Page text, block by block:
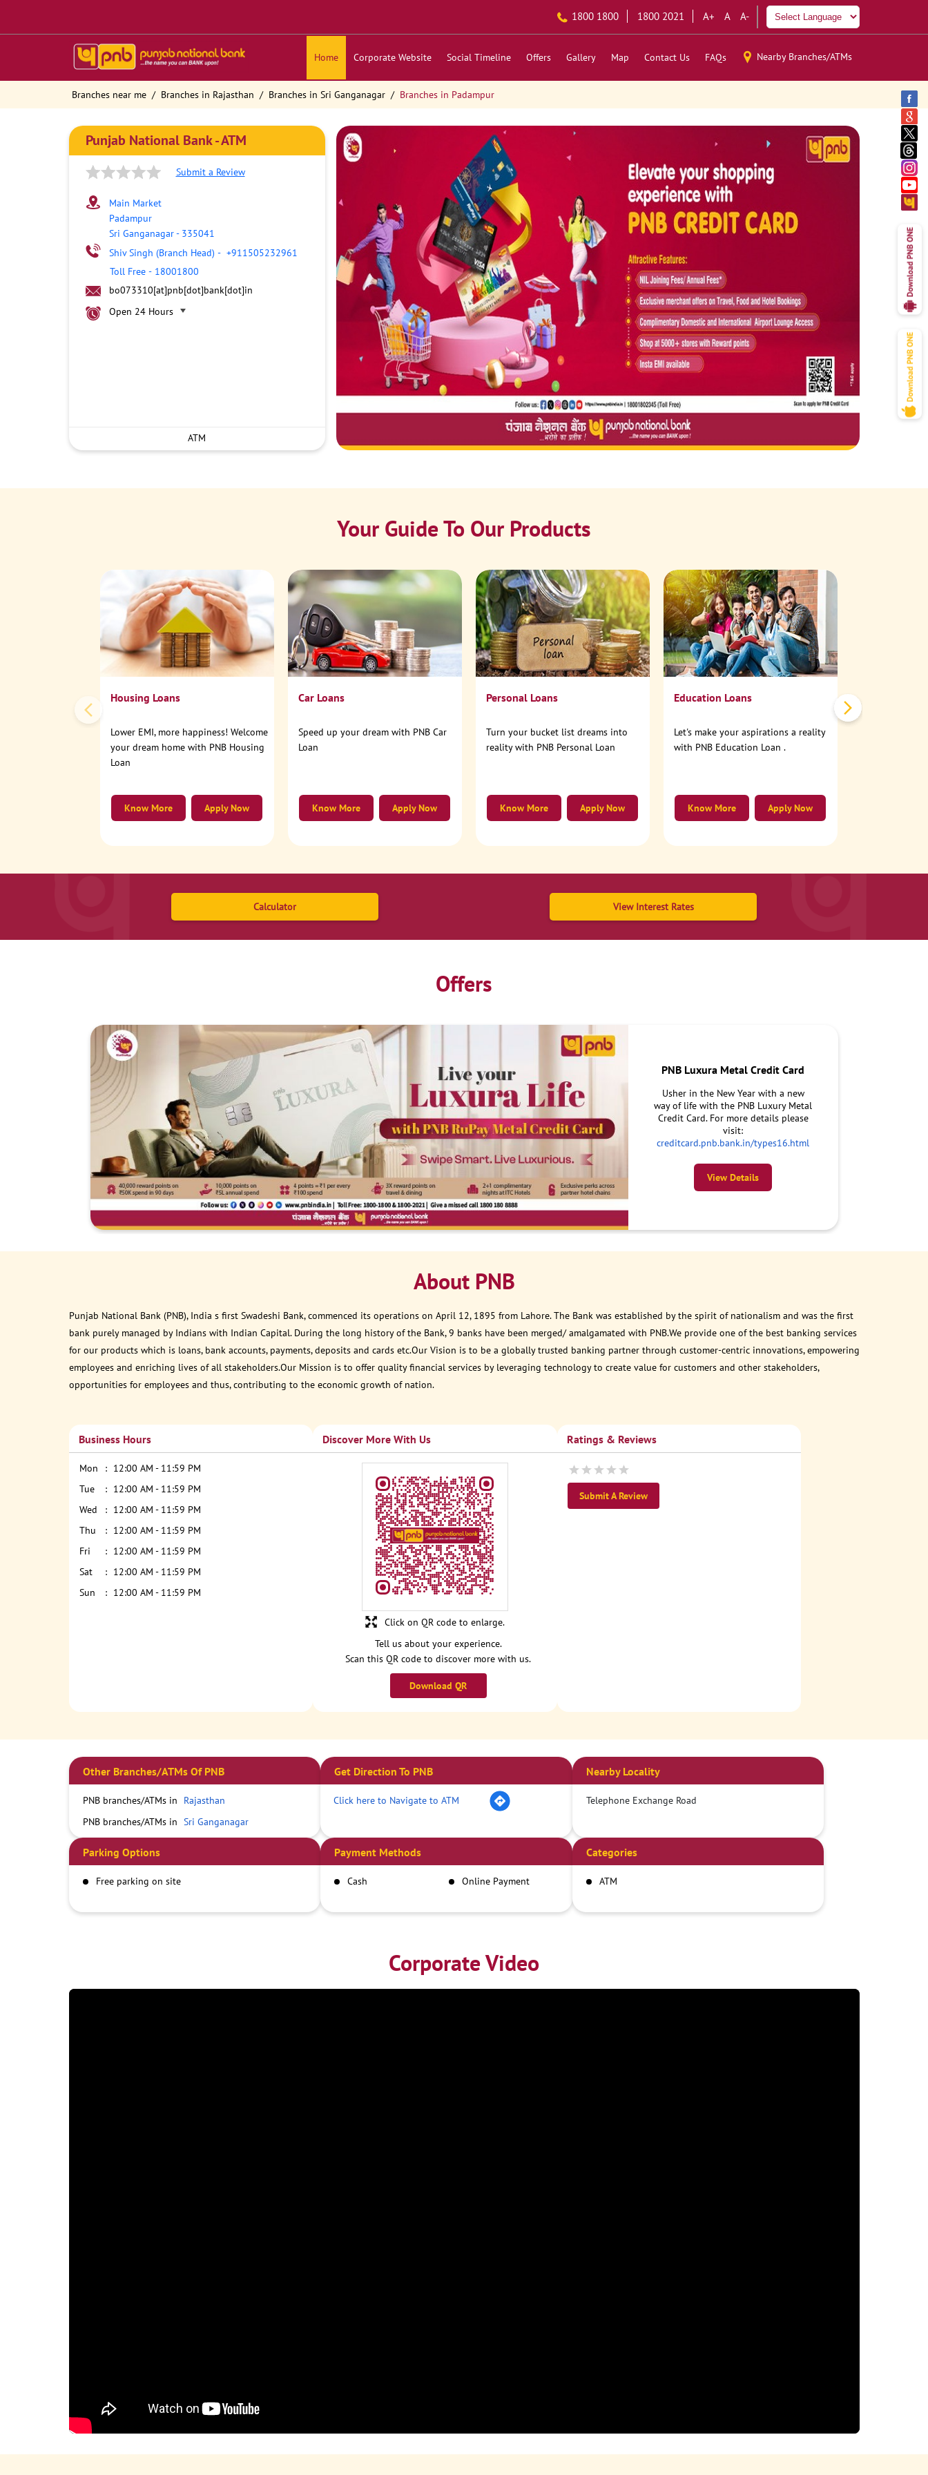
1800 1800 1800 2021 A+ A A-
Home Corporate Website Social Timeline Offers Gallery Map Contact Us FAQs Nearby Branches/ATMs
Branches near me Branches in Rajasthan Branches in Sri Ganganagar Branches in Padampur
Punjab National Bank - ATM
Submit a Review
Main Market
Padampur
Sri Ganganagar- 335041
Shiv Singh (Branch Head) - +911505232961
Toll Free - 18001800
bo073310[at]pnb[dot]bank[dot]in
Open 24 Hours
ATM
Your Guide To Our Products
Housing Loans
Lower EMI, more happiness! Welcome
your dream home with PNB Housing
Loan
Apply Now
Know More
Car Loans
Speed up your dream with PNB Car
Loan
Apply Now
Know More
Personal Loans
Turn your bucket list dreams into
reality with PNB Personal Loan
Apply Now
Know More
Education Loans
Let's make your aspirations a reality
with PNB Education Loan .
Apply Now
Know More
Calculator View Interest Rates
Offers
PNB Luxura Metal Credit Card
Usher in the New Year with a new
way of life with the PNB Luxury Metal
Credit Card. For more details please
visit:
creditcard.pnb.bank.in/types16.html
View Details
About PNB
Punjab National Bank (PNB), India s first Swadeshi Bank, commenced its operations on April 12, 1895 from Lahore. The Bank was established by the spirit of nationalism and was the first
bank purely managed by Indians with Indian Capital. During the long history of the Bank, 9 banks have been merged/ amalgamated with PNB.We provide one of the best banking services
for our products which is loans, bank accounts, payments, deposits and cards etc.Our Vision is to be a globally trusted banking partner through customer-centric innovations, empowering
employees and enriching lives of all stakeholders.Our Mission is to offer quality financial services by leveraging technology to create value for customers and other stakeholders,
opportunities for employees and thus, contributing to the economic growth of nation.
Business Hours
Mon
12:00 AM - 11:59 PM
Tue
12:00 AM - 11:59 PM
Wed
12:00 AM - 11:59 PM
Thu
12:00 AM - 11:59 PM
Fri
12:00 AM - 11:59 PM
Sat
12:00 AM - 11:59 PM
Sun
12:00 AM - 11:59 PM
Discover More With Us
Tell us about your experience.
Scan this QR code to discover more with us.
Download QR
Click on QR code to enlarge.
Ratings & Reviews
Submit A Review
Other Branches/ATMs Of PNB
PNB branches/ATMs in
Rajasthan
PNB branches/ATMs in Sri Ganganagar
Get Direction To PNB
Click here to Navigate to ATM
Nearby Locality
Telephone Exchange Road
Parking Options
Free parking on site
Payment Methods
Cash Online Payment
Categories
ATM
Corporate Video